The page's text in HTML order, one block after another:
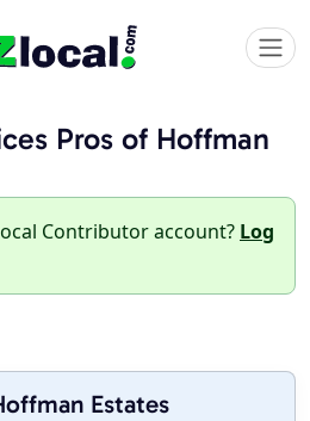
Pros of Hoffman
Contributor account? Log
Estates